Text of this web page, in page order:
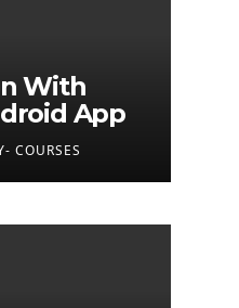
With
App
COURSES